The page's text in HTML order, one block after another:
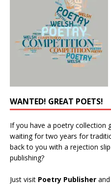
WANTED! GREAT POETS!
If you have a poetry collection
waiting for two years for
back to you with a rejection
publishing?
Just visit Poetry Publisher